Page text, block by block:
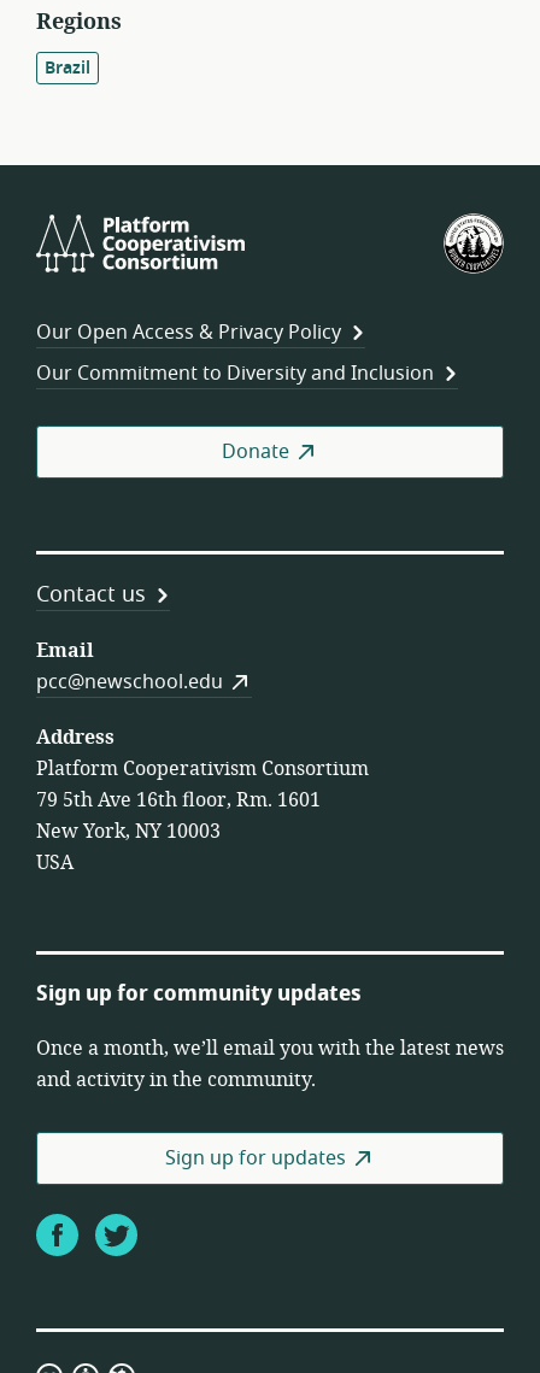
Regions
Brazil
Cooperativism
Our Open Access & Privacy Policy
Our Commitment to Diversity and Inclusion
Donate
Contact us
Email
pcc@newschool.edu
Address
Platform Cooperativism Consortium
79 5th Ave 16th floor, Rm. 1601
New York, NY 10003
USA
Sign up for community updates
Once a month, we’ll email you with the latest news
and activity in the community.
Sign up for updates
FacebookTwitter